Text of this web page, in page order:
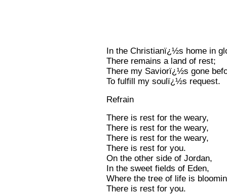
In the Christianï¿½s home in
There remains a land of rest;
There my Saviorï¿½s gone
To fulfill my soulï¿½s request.
Refrain
There is rest for the weary,
There is rest for the weary,
There is rest for the weary,
There is rest for you.
On the other side of Jordan,
In the sweet fields of Eden,
Where the tree of life is
There is rest for you.